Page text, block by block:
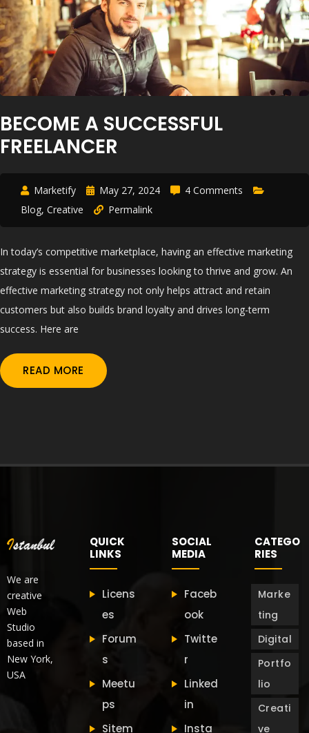
BECOME A SUCCESSFUL
FREELANCER
Marketify May 27, 2024
4 Comments
Blog, Creative Permalink
In today’s competitive marketplace, having an effective marketing
strategy is essential for businesses looking to thrive and grow. An
effective marketing strategy not only helps attract and retain
customers but also builds brand loyalty and drives long-term
success. Here are
READ MORE
We are
creative
Web
Studio
based in
New York,
USA
QUICK
LINKS
Licens
es
Forum
s
Meetu
ps
Sitem
SOCIAL
MEDIA
Faceb
ook
Twitte
r
Linked
in
Insta
CATEGO
RIES
Marke
ting
Digital
Portfo
lio
Creati
ve